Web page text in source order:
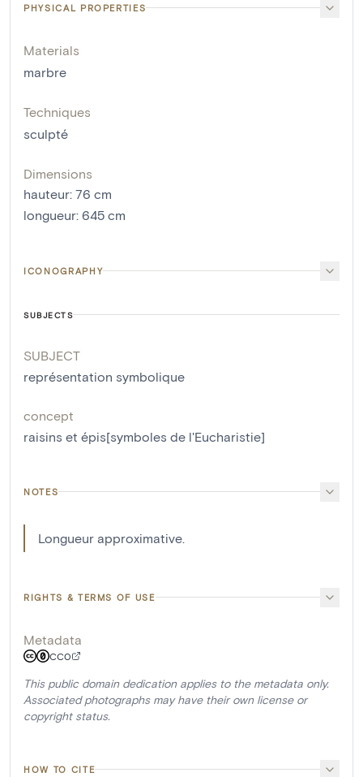
PHYSICAL PROPERTIES
Materials
marbre
Techniques
sculpté
Dimensions
hauteur: 76 cm
longueur: 645 cm
ICONOGRAPHY
SUBJECTS
SUBJECT
représentation symbolique
concept
raisins et épis[symboles de l'Eucharistie]
NOTES
Longueur approximative.
RIGHTS & TERMS OF USE
Metadata
CC0
This public domain dedication applies to the metadata only.
Associated photographs may have their own license or
copyright status.
HOW TO CITE